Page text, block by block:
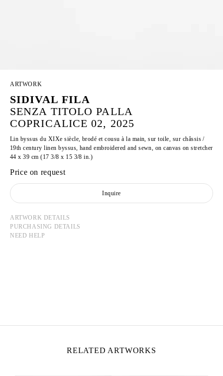
ARTWORK
SIDIVAL FILA
SENZA TITOLO PALLA
COPRICALICE 02, 2025
Lin byssus du XIXe siècle, brodé et cousu à la main, sur toile, sur châssis /
19th century linen byssus, hand embroidered and sewn, on canvas on stretcher
44 x 39 cm (17 3/8 x 15 3/8 in.)
Price on request
Inquire
ARTWORK DETAILS
PURCHASING DETAILS
NEED HELP
RELATED ARTWORKS